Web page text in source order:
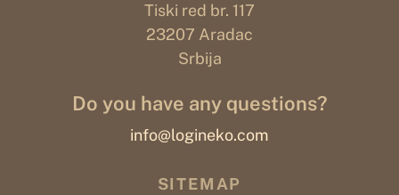
Tiski red br. 117
23207 Aradac
Srbija
Do you have any questions?
info@logineko.com
SITEMAP